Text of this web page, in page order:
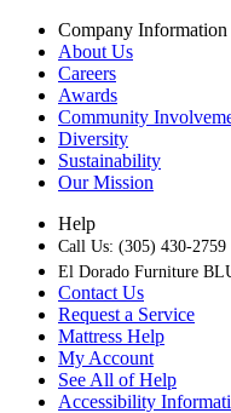
Company Information
About Us
Careers
Awards
Community
Diversity
Sustainability
Our Mission
Help
Call Us: (305) 430-2759
El Dorado Furniture
Contact Us
Request a Service
Mattress Help
My Account
See All of Help
Accessibility